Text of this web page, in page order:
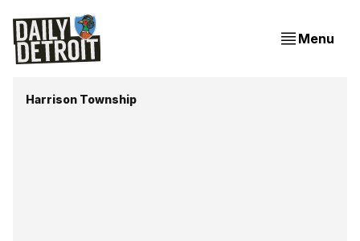
Menu
Harrison Township